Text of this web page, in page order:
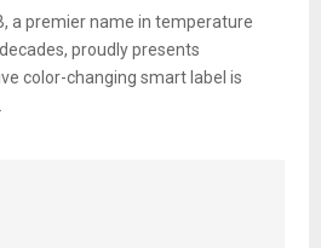
a premier name in temperature
proudly presents
color-changing smart label is